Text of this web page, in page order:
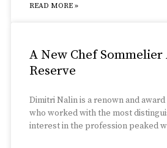
READ MORE »
A New Chef Sommelier
Reserve
Dimitri Nalin is a renown and
who worked with the most
interest in the profession peaked